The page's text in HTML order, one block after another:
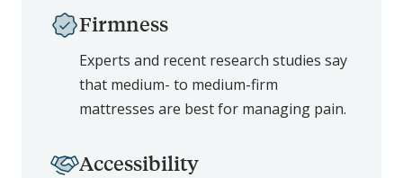
Firmness
Experts and recent research studies say
that medium- to medium-firm
mattresses are best for managing pain.
Accessibility